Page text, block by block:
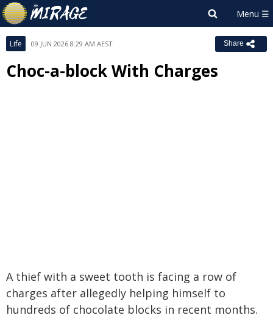
Life 09 JUN 2026 8:29 AM AEST Share
Choc-a-block With Charges
A thief with a sweet tooth is facing a row of
charges after allegedly helping himself to
hundreds of chocolate blocks in recent months.